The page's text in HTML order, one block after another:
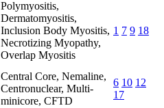
Polymyositis,
Dermatomyositis,
Inclusion Body Myositis,
Necrotizing Myopathy,
Overlap Myositis
1 7 9 18
Central Core, Nemaline,
Centronuclear, Multi-
minicore, CFTD
6 10 12
17